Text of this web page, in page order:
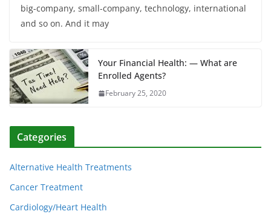
big-company, small-company, technology, international
and so on. And it may
Your Financial Health: — What are
Enrolled Agents?
February 25, 2020
Categories
Alternative Health Treatments
Cancer Treatment
Cardiology/Heart Health